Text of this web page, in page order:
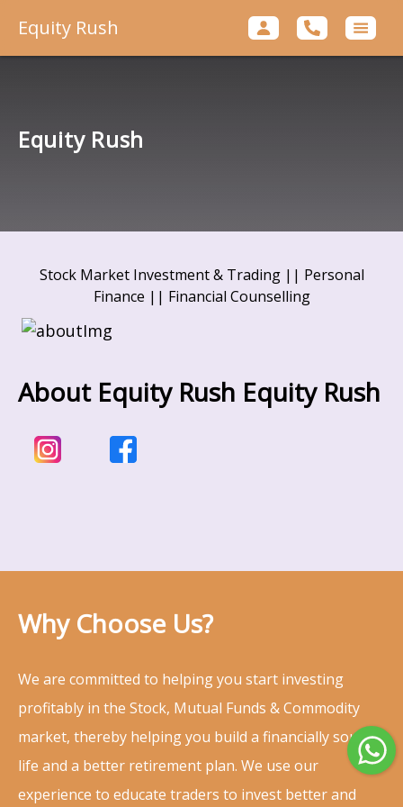
Equity Rush
Equity Rush
About Equity Rush Equity Rush
Stock Market Investment & Trading || Personal
Finance || Financial Counselling
Why Choose Us?
We are committed to helping you start investing
profitably in the Stock, Mutual Funds & Commodity
market, thereby helping you build a financially sound
life and a better retirement plan. We use our
experience to educate traders to invest better and